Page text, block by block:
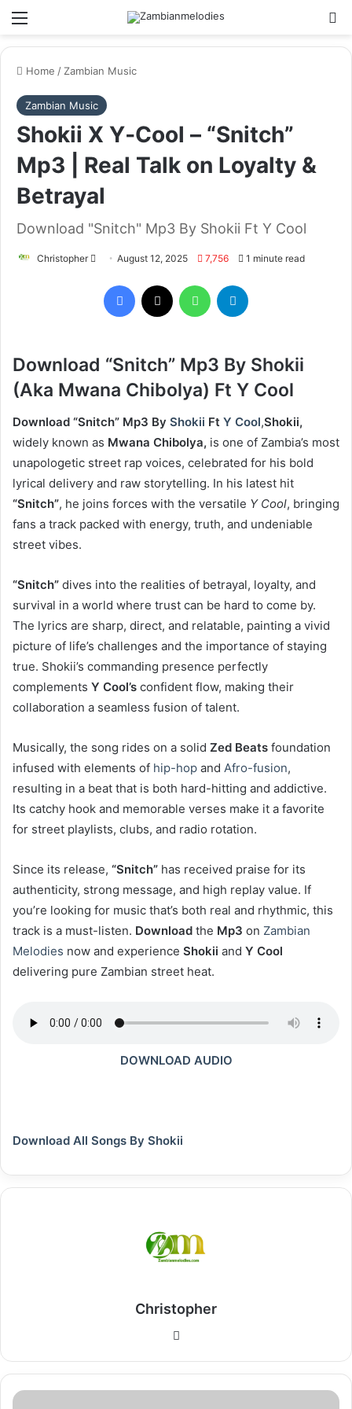
Menu
Home / Zambian Music
Zambian Music
Shokii X Y‑Cool – “Snitch”
Mp3 | Real Talk on Loyalty &
Betrayal
Download "Snitch" Mp3 By Shokii Ft Y Cool
Christopher
Send
email
August 12, 2025 7,756 1 minute read
Facebook WhatsApp
Download “Snitch” Mp3 By Shokii
(Aka Mwana Chibolya) Ft Y Cool
Download “Snitch” Mp3 By Shokii Ft Y Cool,Shokii,
widely known as Mwana Chibolya, is one of Zambia’s most
unapologetic street rap voices, celebrated for his bold
lyrical delivery and raw storytelling. In his latest hit
“Snitch”, he joins forces with the versatile Y Cool, bringing
fans a track packed with energy, truth, and undeniable
street vibes.
“Snitch” dives into the realities of betrayal, loyalty, and
survival in a world where trust can be hard to come by.
The lyrics are sharp, direct, and relatable, painting a vivid
picture of life’s challenges and the importance of staying
true. Shokii’s commanding presence perfectly
complements Y Cool’s confident flow, making their
collaboration a seamless fusion of talent.
Musically, the song rides on a solid Zed Beats foundation
infused with elements of hip-hop and Afro-fusion,
resulting in a beat that is both hard-hitting and addictive.
Its catchy hook and memorable verses make it a favorite
for street playlists, clubs, and radio rotation.
Since its release, “Snitch” has received praise for its
authenticity, strong message, and high replay value. If
you’re looking for music that’s both real and rhythmic, this
track is a must-listen. Download the Mp3 on Zambian
Melodies now and experience Shokii and Y Cool
delivering pure Zambian street heat.
DOWNLOAD AUDIO
Download All Songs By Shokii
Christopher
Download